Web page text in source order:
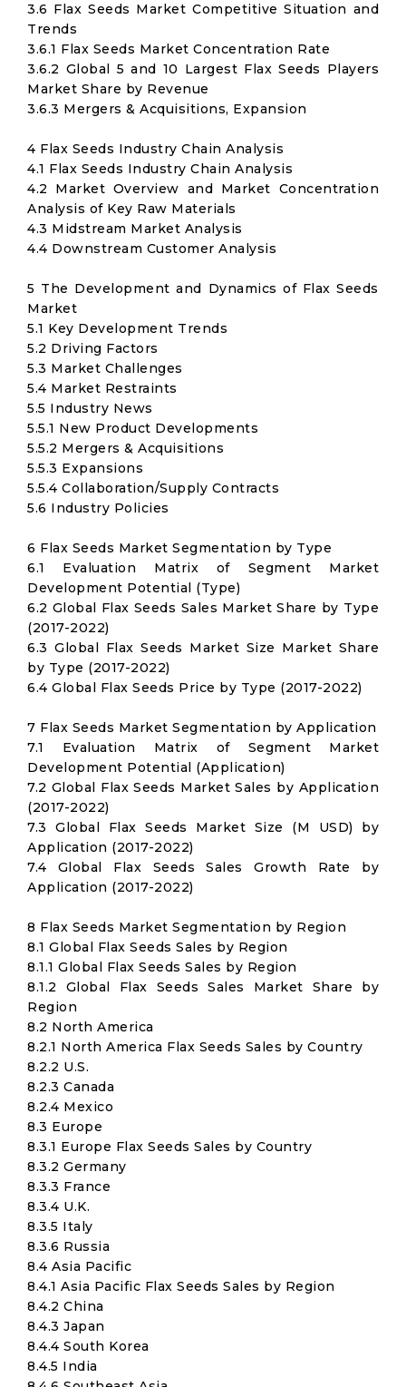
3.6 Flax Seeds Market Competitive Situation and
Trends
3.6.1 Flax Seeds Market Concentration Rate
3.6.2 Global 5 and 10 Largest Flax Seeds Players
Market Share by Revenue
3.6.3 Mergers & Acquisitions, Expansion
4 Flax Seeds Industry Chain Analysis
4.1 Flax Seeds Industry Chain Analysis
4.2 Market Overview and Market Concentration
Analysis of Key Raw Materials
4.3 Midstream Market Analysis
4.4 Downstream Customer Analysis
5 The Development and Dynamics of Flax Seeds
Market
5.1 Key Development Trends
5.2 Driving Factors
5.3 Market Challenges
5.4 Market Restraints
5.5 Industry News
5.5.1 New Product Developments
5.5.2 Mergers & Acquisitions
5.5.3 Expansions
5.5.4 Collaboration/Supply Contracts
5.6 Industry Policies
6 Flax Seeds Market Segmentation by Type
6.1 Evaluation Matrix of Segment Market
Development Potential (Type)
6.2 Global Flax Seeds Sales Market Share by Type
(2017-2022)
6.3 Global Flax Seeds Market Size Market Share
by Type (2017-2022)
6.4 Global Flax Seeds Price by Type (2017-2022)
7 Flax Seeds Market Segmentation by Application
7.1 Evaluation Matrix of Segment Market
Development Potential (Application)
7.2 Global Flax Seeds Market Sales by Application
(2017-2022)
7.3 Global Flax Seeds Market Size (M USD) by
Application (2017-2022)
7.4 Global Flax Seeds Sales Growth Rate by
Application (2017-2022)
8 Flax Seeds Market Segmentation by Region
8.1 Global Flax Seeds Sales by Region
8.1.1 Global Flax Seeds Sales by Region
8.1.2 Global Flax Seeds Sales Market Share by
Region
8.2 North America
8.2.1 North America Flax Seeds Sales by Country
8.2.2 U.S.
8.2.3 Canada
8.2.4 Mexico
8.3 Europe
8.3.1 Europe Flax Seeds Sales by Country
8.3.2 Germany
8.3.3 France
8.3.4 U.K.
8.3.5 Italy
8.3.6 Russia
8.4 Asia Pacific
8.4.1 Asia Pacific Flax Seeds Sales by Region
8.4.2 China
8.4.3 Japan
8.4.4 South Korea
8.4.5 India